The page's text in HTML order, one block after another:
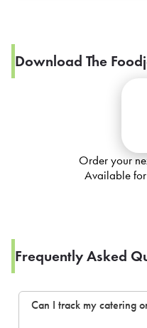
Download The
Order your
Available
Frequently Asked
Can I track my catering